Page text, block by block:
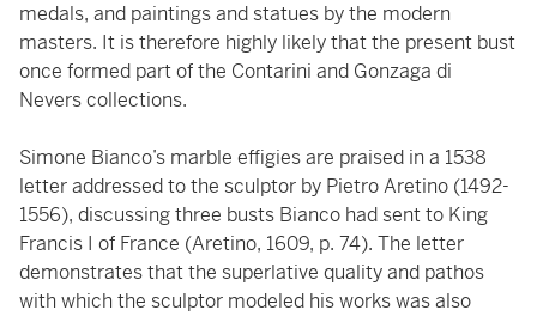
medals, and paintings and statues by the modern
masters. It is therefore highly likely that the present bust
once formed part of the Contarini and Gonzaga di
Nevers collections.
Simone Bianco’s marble effigies are praised in a 1538
letter addressed to the sculptor by Pietro Aretino (1492-
1556), discussing three busts Bianco had sent to King
Francis I of France (Aretino, 1609, p. 74). The letter
demonstrates that the superlative quality and pathos
with which the sculptor modeled his works was also